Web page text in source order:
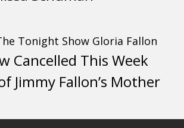
Cancelled This Week
Jimmy Fallon’s Mother